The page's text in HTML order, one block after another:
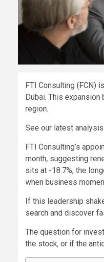
FTI Consulting (FCN)
Dubai. This expansion
region.
See our latest
FTI Consulting’s
month, suggesting
sits at -18.7%, the
when business
If this leadership
search and discover
The question for
the stock, or if the